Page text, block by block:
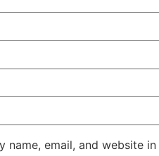
name, email, and website